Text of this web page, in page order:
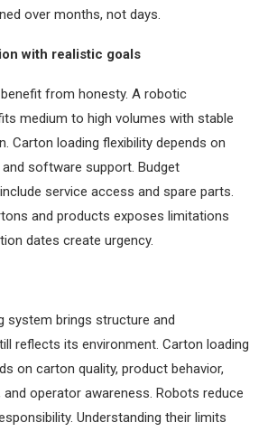
over months, not days.
with realistic goals
from honesty. A robotic
medium to high volumes with stable
Carton loading flexibility depends on
software support. Budget
service access and spare parts.
and products exposes limitations
dates create urgency.
system brings structure and
reflects its environment. Carton loading
on carton quality, product behavior,
operator awareness. Robots reduce
Understanding their limits